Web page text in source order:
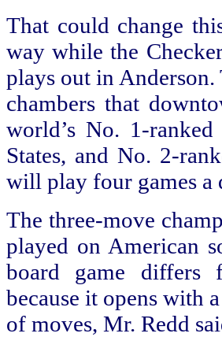
That could change
way while the
plays out in
chambers that
world’s No. 1-
States, and No. 2-
will play four games a
The three-move
played on American
board game differs
because it opens with
of moves, Mr. Redd